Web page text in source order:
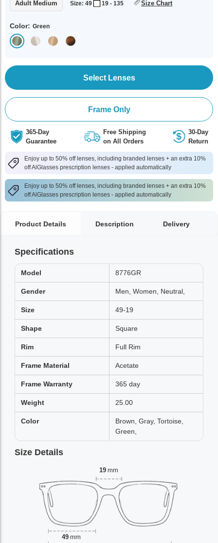
Adult Medium Size: 49 19 - 135 Size Chart
Color: Green
Select Lenses
Frame Only
365-Day
Guarantee
Free Shipping
on All Orders
30-Day
Return
Enjoy up to 50% off lenses, including branded lenses + an extra 10%
off AlGlasses prescription lenses - applied automatically
Enjoy up to 50% off lenses, including branded lenses + an extra 10%
off AlGlasses prescription lenses - applied automatically
Product Details Description Delivery
Specifications
Model 8776GR
Gender Men, Women, Neutral,
Size 49-19
Shape Square
Rim Full Rim
Frame Material Acetate
Frame Warranty 365 day
Weight 25.00
Color
Brown, Gray, Tortoise,
Green,
Size Details
19 mm
49 mm